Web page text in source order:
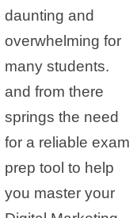
daunting and
overwhelming for
many students.
and from there
springs the need
for a reliable exam
prep tool to help
you master your